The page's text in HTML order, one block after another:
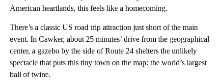
American heartlands, this feels like a homecoming.
There’s a classic US road trip attraction just short of the main
event. In Cawker, about 25 minutes’ drive from the geographical
center, a gazebo by the side of Route 24 shelters the unlikely
spectacle that puts this tiny town on the map: the world’s largest
ball of twine.